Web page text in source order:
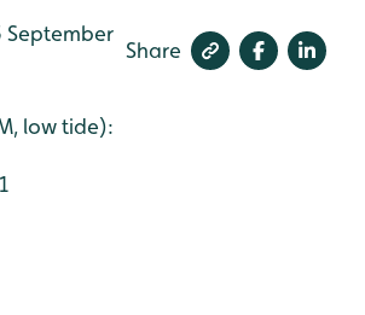
September
Share
low tide):